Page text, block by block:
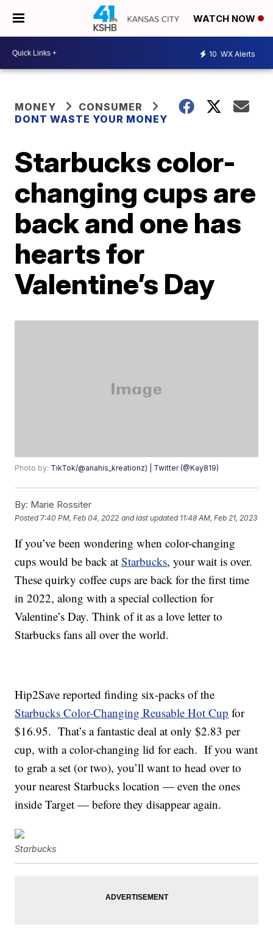
WATCH NOW
10 WX Alerts
MONEY
CONSUMER
DONT WASTE YOUR MONEY
Starbucks color-
changing cups are
back and one has
hearts for
Valentine’s Day
Photo by: TikTok/@anahis_kreationz) | Twitter (@Kay819)
By: Marie Rossiter
Posted 7:40 PM, Feb 04, 2022 and last updated 11:48 AM, Feb 21, 2023
If you’ve been wondering when color-changing
cups would be back atStarbucks, your wait is over.
These quirky coffee cups are back for the first time
in 2022, along with a special collection for
Valentine’s Day. Think of it as a love letter to
Starbucks fans all over the world.
Hip2Save reported finding six-packs of the
Starbucks Color-Changing Reusable Hot Cup for
$16.95. That’s a fantastic deal at only $2.83 per
cup, with a color-changing lid for each. If you want
to grab a set (or two), you’ll want to head over to
your nearest Starbucks location — even the ones
inside Target — before they disappear again.
Starbucks